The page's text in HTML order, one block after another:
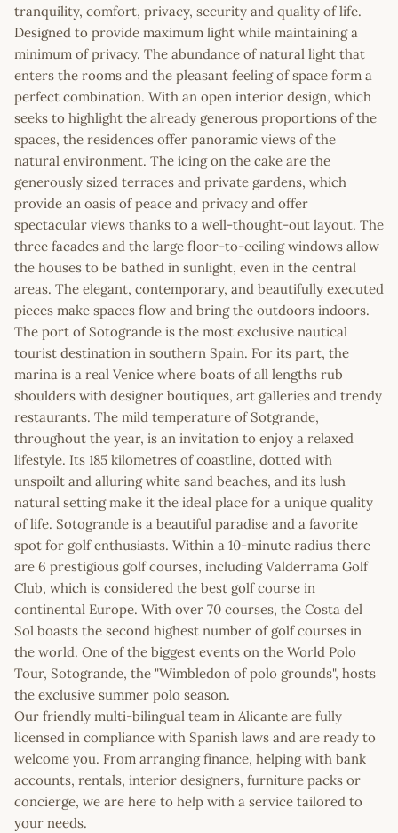
tranquility, comfort, privacy, security and quality of life.
Designed to provide maximum light while maintaining a
minimum of privacy. The abundance of natural light that
enters the rooms and the pleasant feeling of space form a
perfect combination. With an open interior design, which
seeks to highlight the already generous proportions of the
spaces, the residences offer panoramic views of the
natural environment. The icing on the cake are the
generously sized terraces and private gardens, which
provide an oasis of peace and privacy and offer
spectacular views thanks to a well-thought-out layout. The
three facades and the large floor-to-ceiling windows allow
the houses to be bathed in sunlight, even in the central
areas. The elegant, contemporary, and beautifully executed
pieces make spaces flow and bring the outdoors indoors.
The port of Sotogrande is the most exclusive nautical
tourist destination in southern Spain. For its part, the
marina is a real Venice where boats of all lengths rub
shoulders with designer boutiques, art galleries and trendy
restaurants. The mild temperature of Sotgrande,
throughout the year, is an invitation to enjoy a relaxed
lifestyle. Its 185 kilometres of coastline, dotted with
unspoilt and alluring white sand beaches, and its lush
natural setting make it the ideal place for a unique quality
of life. Sotogrande is a beautiful paradise and a favorite
spot for golf enthusiasts. Within a 10-minute radius there
are 6 prestigious golf courses, including Valderrama Golf
Club, which is considered the best golf course in
continental Europe. With over 70 courses, the Costa del
Sol boasts the second highest number of golf courses in
the world. One of the biggest events on the World Polo
Tour, Sotogrande, the "Wimbledon of polo grounds", hosts
the exclusive summer polo season.
Our friendly multi-bilingual team in Alicante are fully
licensed in compliance with Spanish laws and are ready to
welcome you. From arranging finance, helping with bank
accounts, rentals, interior designers, furniture packs or
concierge, we are here to help with a service tailored to
your needs.